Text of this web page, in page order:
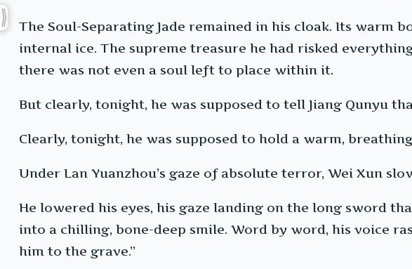
The Soul-Separating Jade remained in his cloak. Its warm
internal ice. The supreme treasure he had risked
there was not even a soul left to place within it.
But clearly, tonight, he was supposed to tell Jiang Qunyu
Clearly, tonight, he was supposed to hold a warm,
Under Lan Yuanzhou’s gaze of absolute terror, Wei Xun
He lowered his eyes, his gaze landing on the long sword
into a chilling, bone-deep smile. Word by word, his voice
him to the grave.”